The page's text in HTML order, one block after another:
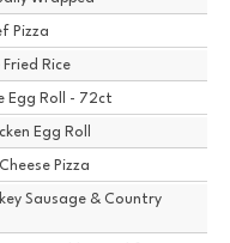
Pizza
Rice
Egg Roll - 72ct
Egg Roll
Pizza
Sausage & Country